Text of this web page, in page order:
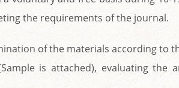
the requirements of the journal.
of the materials according to
is attached), evaluating the